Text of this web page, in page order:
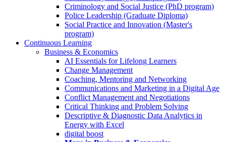
Criminology and Social Justice (PhD program)
Police Leadership (Graduate Diploma)
Social Practice and Innovation (Master's
program)
Continuous Learning
Business & Economics
AI Essentials for Lifelong Learners
Change Management
Coaching, Mentoring and Networking
Communications and Marketing in a Digital Age
Conflict Management and Negotiations
Critical Thinking and Problem Solving
Descriptive & Diagnostic Data Analytics in
Energy with Excel
digital boost